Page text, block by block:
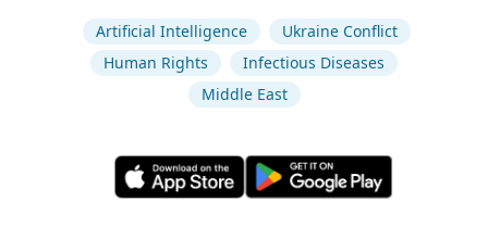
Artificial Intelligence
Ukraine Conflict
Human Rights
Infectious Diseases
Middle East